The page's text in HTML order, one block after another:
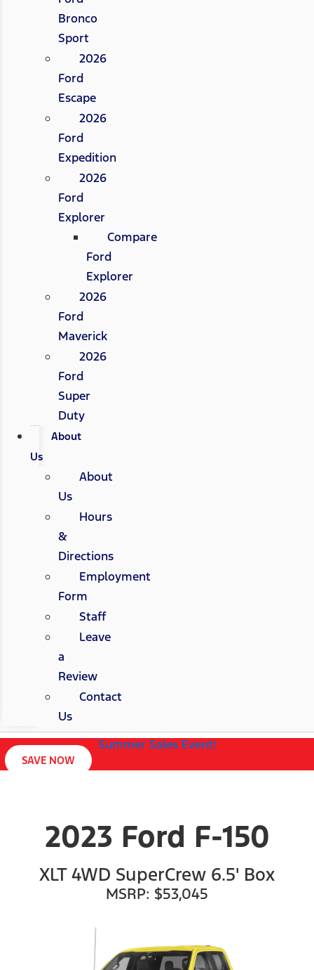
Bronco
Sport
2026
Ford
Escape
2026
Ford
Expedition
2026
Ford
Explorer
Compare
Ford
Explorer
2026
Ford
Maverick
2026
Ford
Super
Duty
About
Us
About
Us
Hours
&
Directions
Employment
Form
Staff
Leave
a
Review
Contact
Us
Summer Sales Event!
SAVE NOW
2023 Ford F-150
XLT 4WD SuperCrew 6.5' Box
MSRP: $53,045